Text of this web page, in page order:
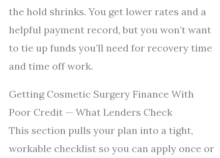
the hold shrinks. You get lower rates and a
helpful payment record, but you won’t want
to tie up funds you’ll need for recovery time
and time off work.
Getting Cosmetic Surgery Finance With
Poor Credit — What Lenders Check
This section pulls your plan into a tight,
workable checklist so you can apply once or